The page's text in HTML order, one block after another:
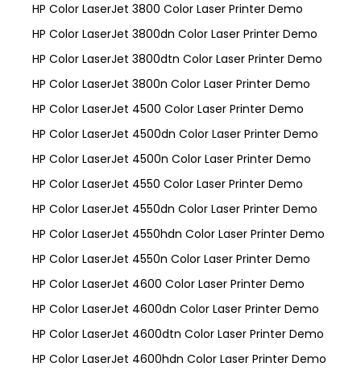
HP Color LaserJet 3800 Color Laser Printer Demo
HP Color LaserJet 3800dn Color Laser Printer Demo
HP Color LaserJet 3800dtn Color Laser Printer Demo
HP Color LaserJet 3800n Color Laser Printer Demo
HP Color LaserJet 4500 Color Laser Printer Demo
HP Color LaserJet 4500dn Color Laser Printer Demo
HP Color LaserJet 4500n Color Laser Printer Demo
HP Color LaserJet 4550 Color Laser Printer Demo
HP Color LaserJet 4550dn Color Laser Printer Demo
HP Color LaserJet 4550hdn Color Laser Printer Demo
HP Color LaserJet 4550n Color Laser Printer Demo
HP Color LaserJet 4600 Color Laser Printer Demo
HP Color LaserJet 4600dn Color Laser Printer Demo
HP Color LaserJet 4600dtn Color Laser Printer Demo
HP Color LaserJet 4600hdn Color Laser Printer Demo